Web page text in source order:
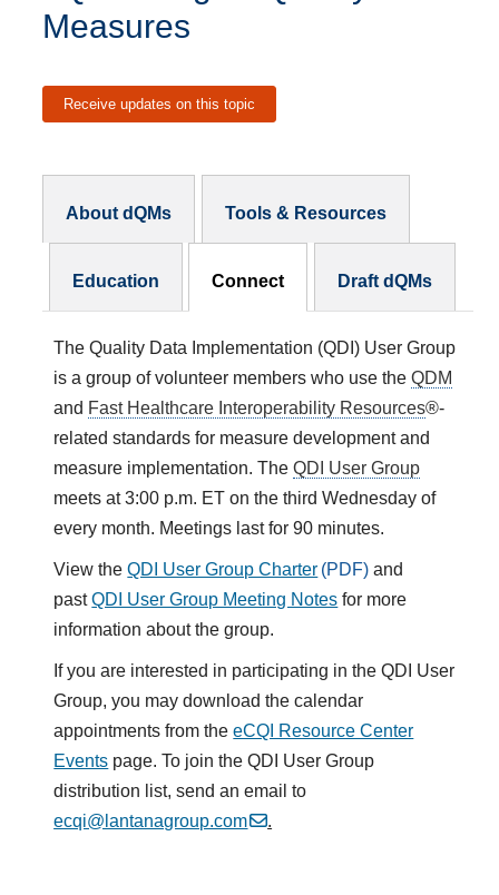
Measures
Receive updates on this topic
About dQMs Tools & Resources
Education Connect Draft dQMs
The Quality Data Implementation (QDI) User Group
is a group of volunteer members who use theQDM
and Fast Healthcare Interoperability Resources®-
related standards for measure development and
measure implementation. TheQDI User Group
meets at 3:00 p.m. ET on the third Wednesday of
every month. Meetings last for 90 minutes.
View theQDI User Group Charter
and
pastQDI User Group Meeting Notes for more
information about the group.
If you are interested in participating in the QDI User
Group, you may download the calendar
appointments from theeCQI Resource Center
Events page. To join the QDI User Group
distribution list, send an email to
ecqi@lantanagroup.com
.